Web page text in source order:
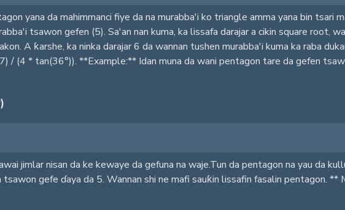
yana da mahimmanci fiye da na murabba'i ko triangle amma yana bin tsari
tsawon gefen (5). Sa'an nan kuma, ka lissafa darajar a cikin square root,
A ƙarshe, ka ninka darajar 6 da wannan tushen murabba'i kuma ka raba
/ (4 * tan(36°)). **Example:** Idan muna da wani pentagon tare da gefen
jimlar nisan da ke kewaye da gefuna na waje.Tun da pentagon na yau da
tsawon gefe ɗaya da 5. Wannan shi ne mafi sauƙin lissafin fasalin pentagon.